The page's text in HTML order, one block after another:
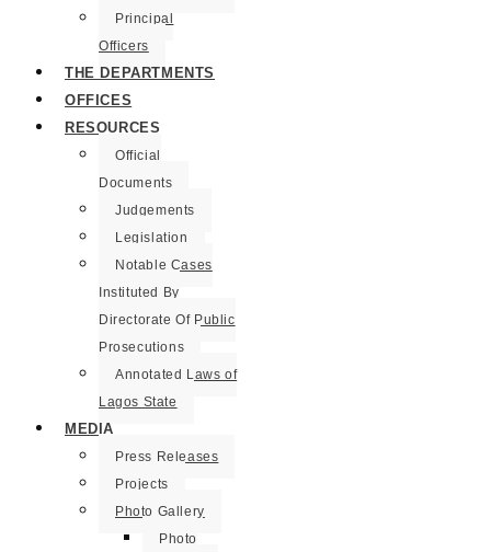
Principal
Officers
THE DEPARTMENTS
OFFICES
RESOURCES
Official
Documents
Judgements
Legislation
Notable Cases
Instituted By
Directorate Of Public
Prosecutions
Annotated Laws of
Lagos State
MEDIA
Press Releases
Projects
Photo Gallery
Photo